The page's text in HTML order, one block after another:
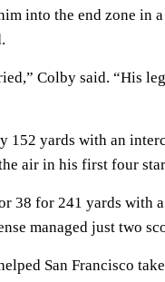
into the end zone in
Colby said. “His
152 yards with an
air in his first four
38 for 241 yards with
managed just two
San Francisco